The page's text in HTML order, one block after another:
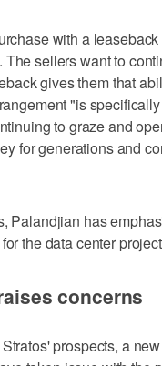
with a
sellers want to
gives them that
"is
to graze and
for generations and
Palandjian has
the data center
concerns
prospects, a